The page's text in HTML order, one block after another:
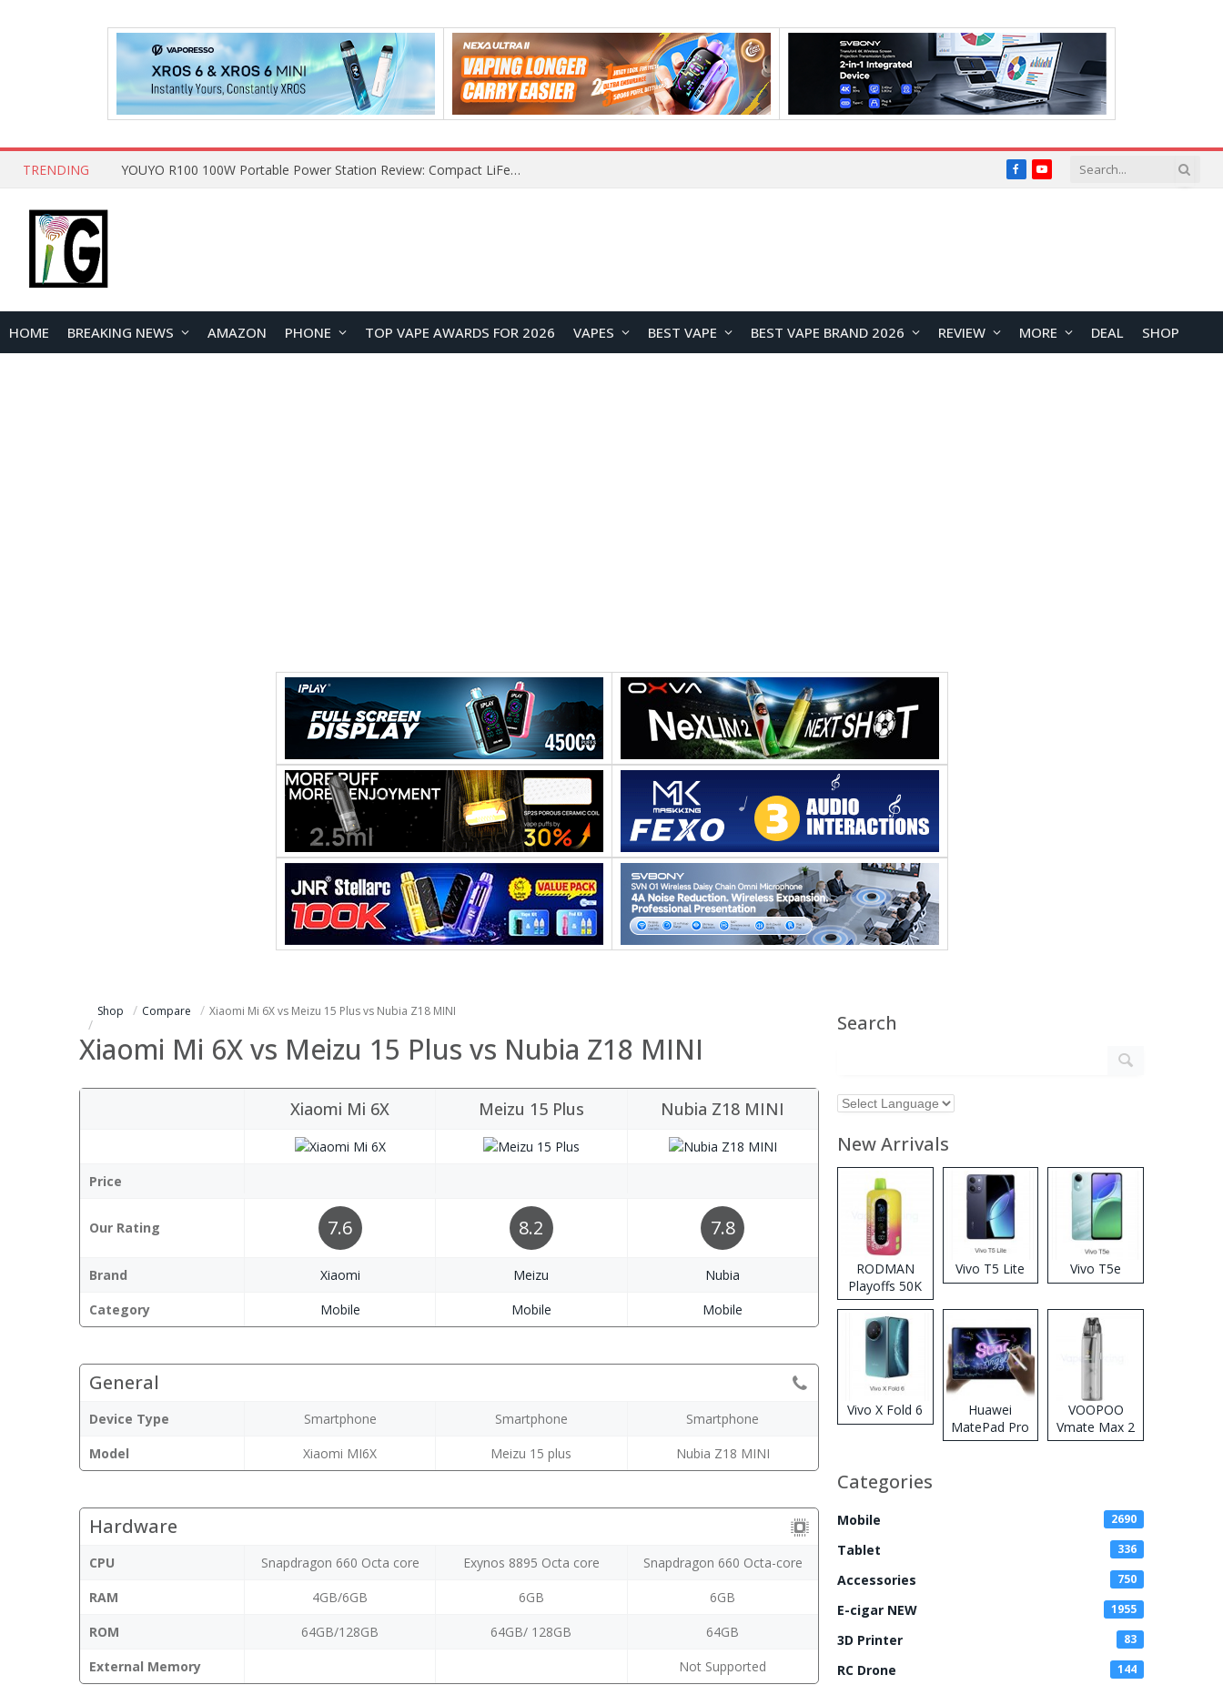
TRENDING YOUYO R100 100W Portable Power Station Review: Compact LiFePO4 Backup Power for Camping and Emergencies FacebookYouTube
HOME BREAKING NEWS AMAZON PHONE TOP VAPE AWARDS FOR 2026 VAPES BEST VAPE BEST VAPE BRAND 2026 REVIEW MORE DEAL SHOP
Shop Compare Xiaomi Mi 6X vs Meizu 15 Plus vs Nubia Z18 MINI
Xiaomi Mi 6X vs Meizu 15 Plus vs Nubia Z18 MINI
Xiaomi Mi 6X Meizu 15 Plus Nubia Z18 MINI
Price
Our Rating 7.6 8.2 7.8
Brand Xiaomi Meizu
Nubia
Category
Mobile Mobile Mobile
General
Device Type Smartphone Smartphone
Smartphone
Model
Xiaomi MI6X Meizu 15 plus Nubia Z18 MINI
Hardware
CPU Snapdragon 660 Octa core Exynos 8895 Octa core
Snapdragon 660 Octa-core
RAM
4GB/6GB 6GB
6GB
ROM
64GB/128GB 64GB/ 128GB
64GB
External Memory
Not Supported
Search
New Arrivals
RODMAN
Playoffs 50K
Zero Nicotine
Disposable
Vape
Vivo T5 Lite Vivo T5e
Vivo X Fold 6
Huawei
MatePad Pro
2026
VOOPOO
Vmate Max 2
Pod System
Categories
Mobile 2690
Tablet 336
Accessories 750
E-cigar NEW 1955
3D Printer 83
RC Drone 144